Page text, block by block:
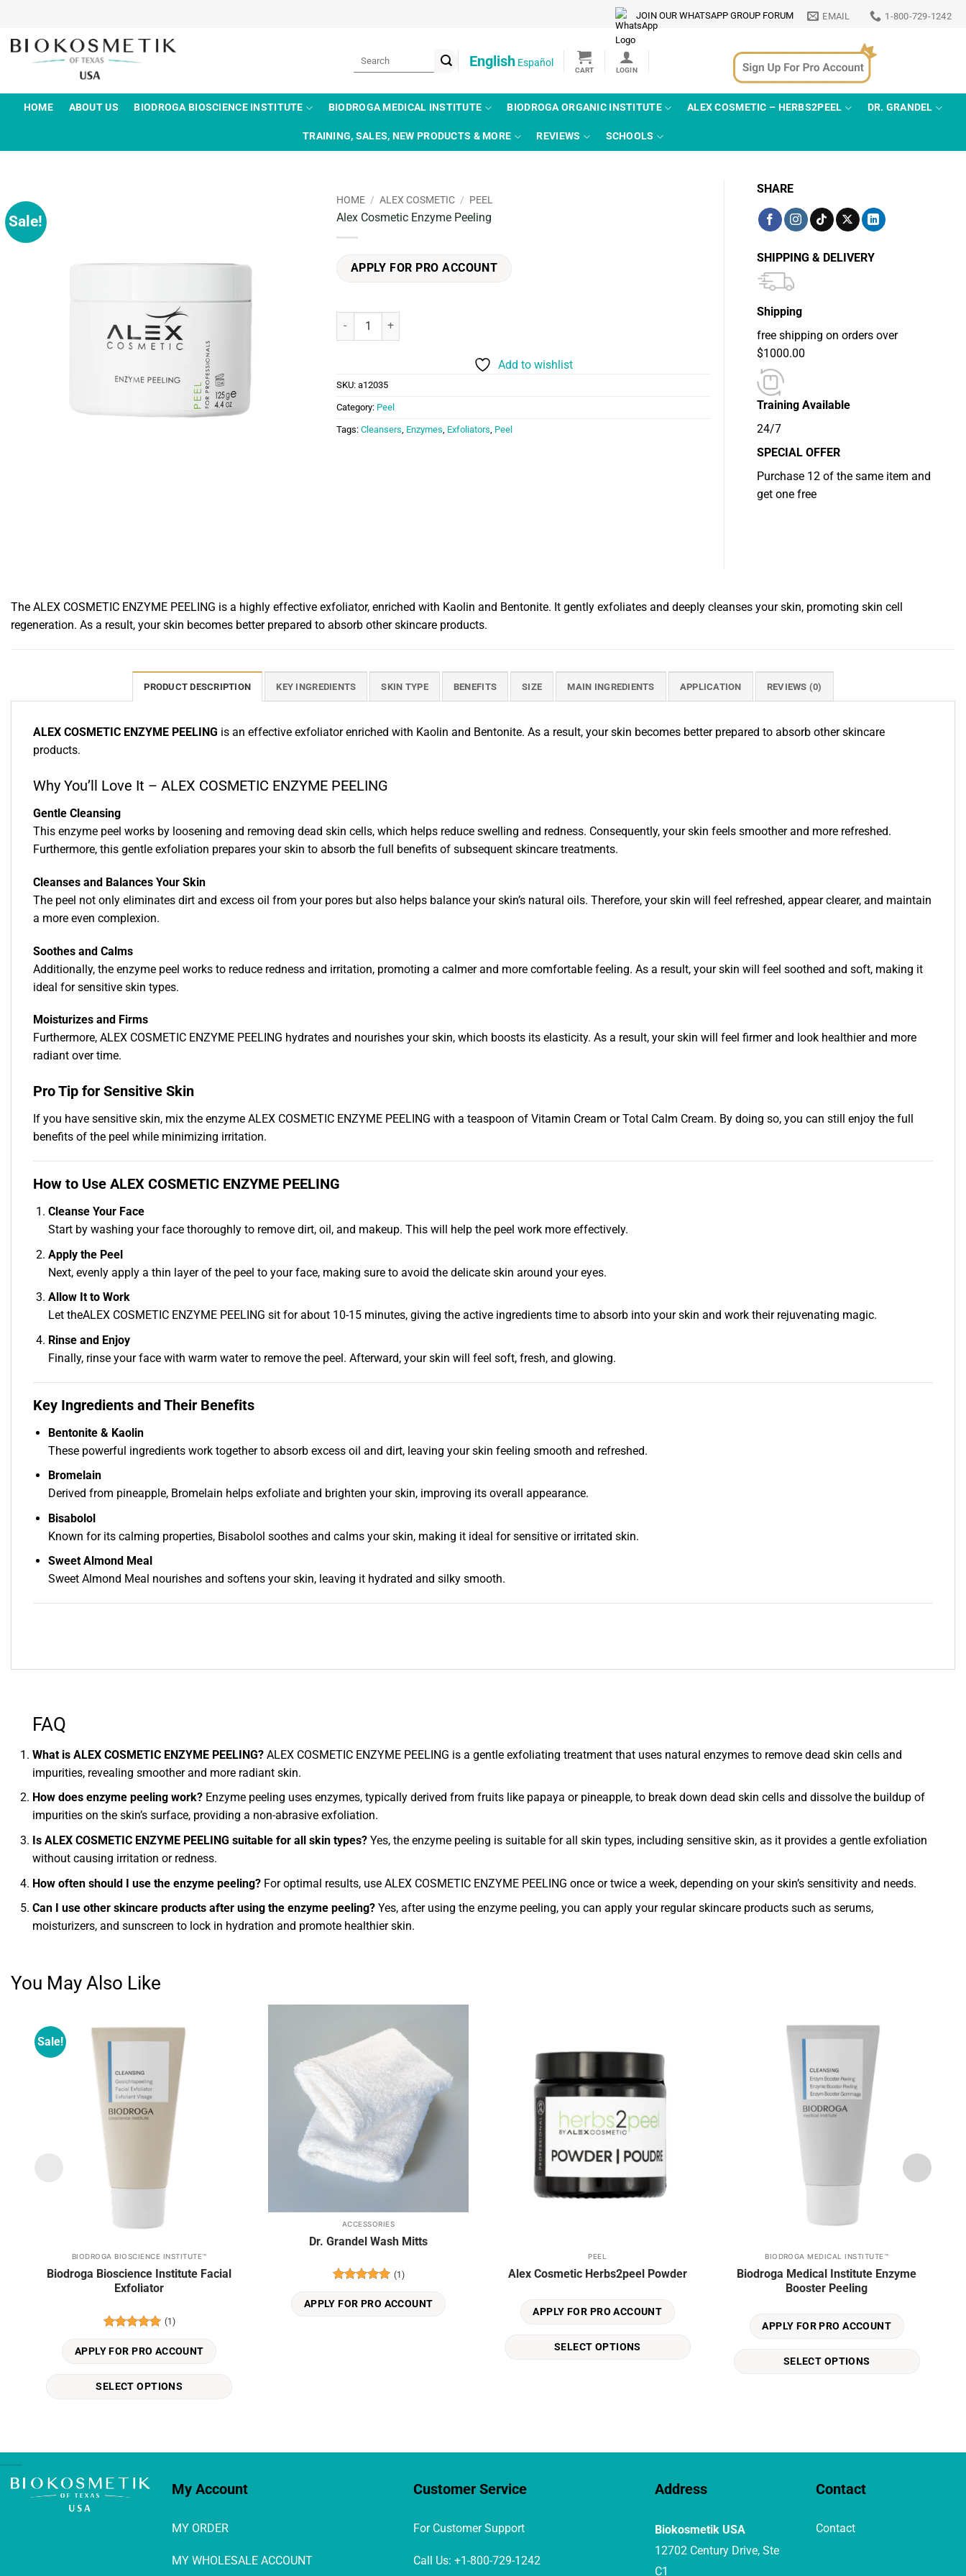
content
JOIN OUR WHATSAPP GROUP FORUM EMAIL 1-800-729-1242
English Español
HOME ABOUT US BIODROGA BIOSCIENCE INSTITUTE BIODROGA MEDICAL INSTITUTE BIODROGA ORGANIC INSTITUTE ALEX COSMETIC – HERBS2PEEL DR. GRANDEL
TRAINING, SALES, NEW PRODUCTS & MORE REVIEWS SCHOOLS
Sale!
HOME / ALEX COSMETIC / PEEL
Alex Cosmetic Enzyme Peeling
APPLY FOR PRO ACCOUNT
Alex Cosmetic Enzyme Peeling quantity
Add to wishlist
SKU: a12035
Category: Peel
Tags: Cleansers Enzymes Exfoliators Peel
SHARE
SHIPPING & DELIVERY
Shipping
free shipping on orders over
$1000.00
Training Available
24/7
SPECIAL OFFER
Purchase 12 of the same item and
get one free
The ALEX COSMETIC ENZYME PEELING is a highly effective exfoliator, enriched with Kaolin and Bentonite. It gently exfoliates and deeply cleanses your skin, promoting skin cell
regeneration. As a result, your skin becomes better prepared to absorb other skincare products.
PRODUCT DESCRIPTION KEY INGREDIENTS SKIN TYPE BENEFITS SIZE MAIN INGREDIENTS APPLICATION REVIEWS (0)
ALEX COSMETIC ENZYME PEELING is an effective exfoliator enriched with Kaolin and Bentonite. As a result, your skin becomes better prepared to absorb other skincare
products.
Why You’ll Love It – ALEX COSMETIC ENZYME PEELING
Gentle Cleansing
This enzyme peel works by loosening and removing dead skin cells, which helps reduce swelling and redness. Consequently, your skin feels smoother and more refreshed.
Furthermore, this gentle exfoliation prepares your skin to absorb the full benefits of subsequent skincare treatments.
Cleanses and Balances Your Skin
The peel not only eliminates dirt and excess oil from your pores but also helps balance your skin’s natural oils. Therefore, your skin will feel refreshed, appear clearer, and maintain
a more even complexion.
Soothes and Calms
Additionally, the enzyme peel works to reduce redness and irritation, promoting a calmer and more comfortable feeling. As a result, your skin will feel soothed and soft, making it
ideal for sensitive skin types.
Moisturizes and Firms
Furthermore, ALEX COSMETIC ENZYME PEELING hydrates and nourishes your skin, which boosts its elasticity. As a result, your skin will feel firmer and look healthier and more
radiant over time.
Pro Tip for Sensitive Skin
If you have sensitive skin, mix the enzyme ALEX COSMETIC ENZYME PEELING with a teaspoon of Vitamin Cream or Total Calm Cream. By doing so, you can still enjoy the full
benefits of the peel while minimizing irritation.
How to Use ALEX COSMETIC ENZYME PEELING
Cleanse Your Face
Start by washing your face thoroughly to remove dirt, oil, and makeup. This will help the peel work more effectively.
Apply the Peel
Next, evenly apply a thin layer of the peel to your face, making sure to avoid the delicate skin around your eyes.
Allow It to Work
Let theALEX COSMETIC ENZYME PEELING sit for about 10-15 minutes, giving the active ingredients time to absorb into your skin and work their rejuvenating magic.
Rinse and Enjoy
Finally, rinse your face with warm water to remove the peel. Afterward, your skin will feel soft, fresh, and glowing.
Key Ingredients and Their Benefits
Bentonite & Kaolin
These powerful ingredients work together to absorb excess oil and dirt, leaving your skin feeling smooth and refreshed.
Bromelain
Derived from pineapple, Bromelain helps exfoliate and brighten your skin, improving its overall appearance.
Bisabolol
Known for its calming properties, Bisabolol soothes and calms your skin, making it ideal for sensitive or irritated skin.
Sweet Almond Meal
Sweet Almond Meal nourishes and softens your skin, leaving it hydrated and silky smooth.
FAQ
What is ALEX COSMETIC ENZYME PEELING? ALEX COSMETIC ENZYME PEELING is a gentle exfoliating treatment that uses natural enzymes to remove dead skin cells and
impurities, revealing smoother and more radiant skin.
How does enzyme peeling work? Enzyme peeling uses enzymes, typically derived from fruits like papaya or pineapple, to break down dead skin cells and dissolve the buildup of
impurities on the skin’s surface, providing a non-abrasive exfoliation.
Is ALEX COSMETIC ENZYME PEELING suitable for all skin types? Yes, the enzyme peeling is suitable for all skin types, including sensitive skin, as it provides a gentle exfoliation
without causing irritation or redness.
How often should I use the enzyme peeling? For optimal results, use ALEX COSMETIC ENZYME PEELING once or twice a week, depending on your skin’s sensitivity and needs.
Can I use other skincare products after using the enzyme peeling? Yes, after using the enzyme peeling, you can apply your regular skincare products such as serums,
moisturizers, and sunscreen to lock in hydration and promote healthier skin.
You May Also Like
Sale!
BIODROGA BIOSCIENCE INSTITUTE™
Biodroga Bioscience Institute Facial
Exfoliator
out of 5
(1)
APPLY FOR PRO ACCOUNT
SELECT OPTIONS
product
options
ACCESSORIES
Dr. Grandel Wash Mitts
out of 5
(1)
APPLY FOR PRO ACCOUNT
wishlist
PEEL
Alex Cosmetic Herbs2peel Powder
APPLY FOR PRO ACCOUNT
SELECT OPTIONS
product
multiple
BIODROGA MEDICAL INSTITUTE™
Biodroga Medical Institute Enzyme
Booster Peeling
APPLY FOR PRO ACCOUNT
SELECT OPTIONS
product
variants.
My Account
MY ORDER
MY WHOLESALE ACCOUNT
Customer Service
For Customer Support
Call Us: +1-800-729-1242
Address
Biokosmetik USA
12702 Century Drive, Ste
C1
Contact
Contact